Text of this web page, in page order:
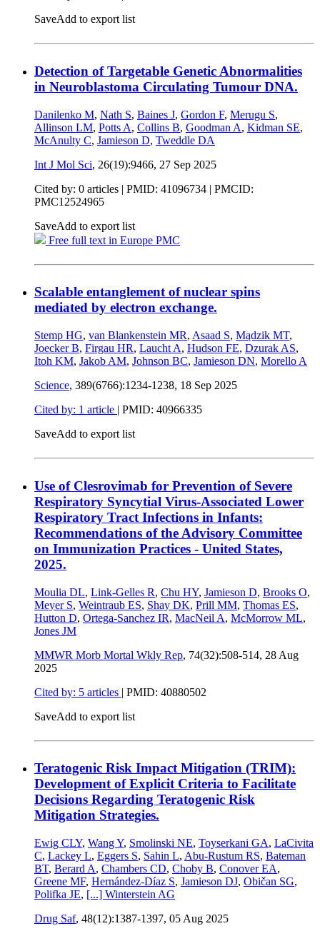
SaveAdd to export list
Detection of Targetable Genetic Abnormalities
in Neuroblastoma Circulating Tumour DNA.
Danilenko M, Nath S, Baines J, Gordon F, Merugu S,
Allinson LM, Potts A, Collins B, Goodman A, Kidman SE,
McAnulty C, Jamieson D, Tweddle DA
Int J Mol Sci, 26(19):9466, 27 Sep 2025
Cited by: 0 articles | PMID: 41096734 | PMCID:
PMC12524965
SaveAdd to export list
Free full text in Europe PMC
Scalable entanglement of nuclear spins
mediated by electron exchange.
Stemp HG, van Blankenstein MR, Asaad S, Mądzik MT,
Joecker B, Firgau HR, Laucht A, Hudson FE, Dzurak AS,
Itoh KM, Jakob AM, Johnson BC, Jamieson DN, Morello A
Science, 389(6766):1234-1238, 18 Sep 2025
Cited by: 1 article | PMID: 40966335
SaveAdd to export list
Use of Clesrovimab for Prevention of Severe
Respiratory Syncytial Virus-Associated Lower
Respiratory Tract Infections in Infants:
Recommendations of the Advisory Committee
on Immunization Practices - United States,
2025.
Moulia DL, Link-Gelles R, Chu HY, Jamieson D, Brooks O,
Meyer S, Weintraub ES, Shay DK, Prill MM, Thomas ES,
Hutton D, Ortega-Sanchez IR, MacNeil A, McMorrow ML,
Jones JM
MMWR Morb Mortal Wkly Rep, 74(32):508-514, 28 Aug
2025
Cited by: 5 articles | PMID: 40880502
SaveAdd to export list
Teratogenic Risk Impact Mitigation (TRIM):
Development of Explicit Criteria to Facilitate
Decisions Regarding Teratogenic Risk
Mitigation Strategies.
Ewig CLY, Wang Y, Smolinski NE, Toyserkani GA, LaCivita
C, Lackey L, Eggers S, Sahin L, Abu-Rustum RS, Bateman
BT, Berard A, Chambers CD, Choby B, Conover EA,
Greene MF, Hernández-Díaz S, Jamieson DJ, Običan SG,
Polifka JE, [...] Winterstein AG
Drug Saf, 48(12):1387-1397, 05 Aug 2025